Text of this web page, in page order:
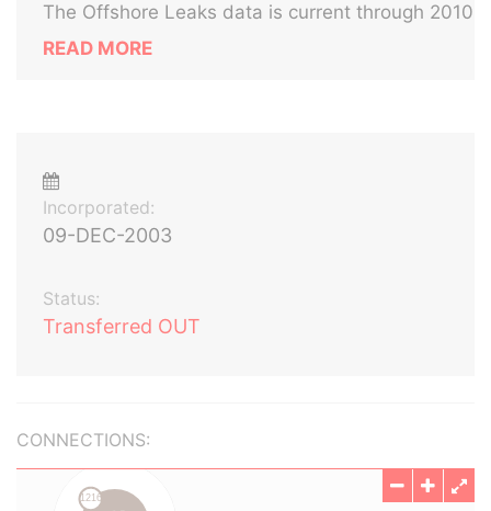
The Offshore Leaks data is current through 2010
READ MORE
Incorporated:
09-DEC-2003
Status:
Transferred OUT
CONNECTIONS: